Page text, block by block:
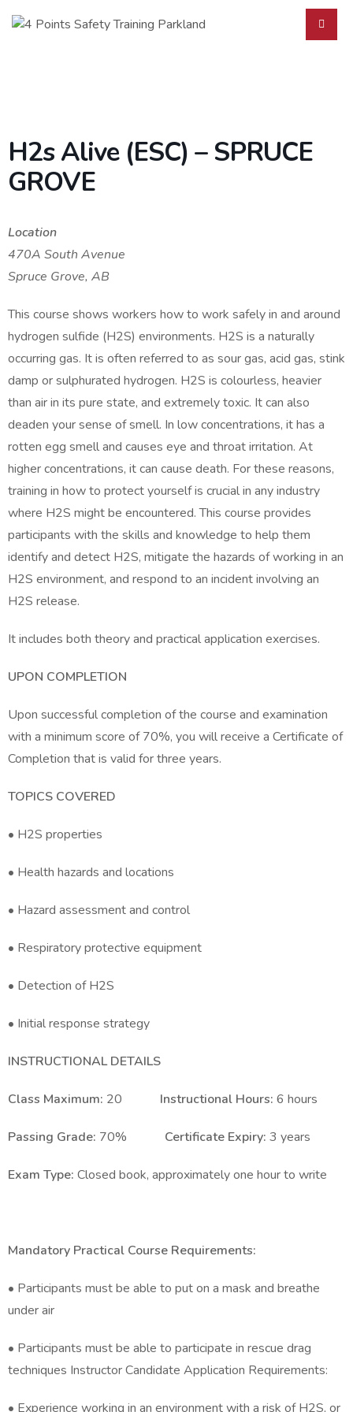
H2s Alive (ESC) – SPRUCE
GROVE
Location
470A South Avenue
Spruce Grove, AB
This course shows workers how to work safely in and around
hydrogen sulfide (H2S) environments. H2S is a naturally
occurring gas. It is often referred to as sour gas, acid gas, stink
damp or sulphurated hydrogen. H2S is colourless, heavier
than air in its pure state, and extremely toxic. It can also
deaden your sense of smell. In low concentrations, it has a
rotten egg smell and causes eye and throat irritation. At
higher concentrations, it can cause death. For these reasons,
training in how to protect yourself is crucial in any industry
where H2S might be encountered. This course provides
participants with the skills and knowledge to help them
identify and detect H2S, mitigate the hazards of working in an
H2S environment, and respond to an incident involving an
H2S release.
It includes both theory and practical application exercises.
UPON COMPLETION
Upon successful completion of the course and examination
with a minimum score of 70%, you will receive a Certificate of
Completion that is valid for three years.
TOPICS COVERED
• H2S properties
• Health hazards and locations
• Hazard assessment and control
• Respiratory protective equipment
• Detection of H2S
• Initial response strategy
INSTRUCTIONAL DETAILS
Class Maximum: 20 Instructional Hours: 6 hours
Passing Grade: 70% Certificate Expiry: 3 years
Exam Type: Closed book, approximately one hour to write
Mandatory Practical Course Requirements:
• Participants must be able to put on a mask and breathe
under air
• Participants must be able to participate in rescue drag
techniques Instructor Candidate Application Requirements:
• Experience working in an environment with a risk of H2S, or